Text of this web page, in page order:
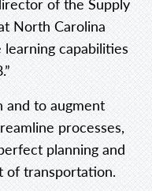
North Carolina
capabilities
and to augment
processes,
planning and
of transportation.